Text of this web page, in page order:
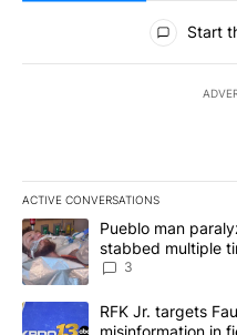
All Comments
Start
ACTIVE CONVERSATIONS
The following is a list of the
A trending article titled
Pueblo man
stabbed multiple
3
A trending article titled "RFK
RFK Jr. targets
misinformation in